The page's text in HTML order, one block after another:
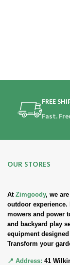
FREE
Fast.
OUR STORES
At Zimgoody, we
outdoor
mowers and power
and backyard play
equipment
Transform your
📍 Address: 41